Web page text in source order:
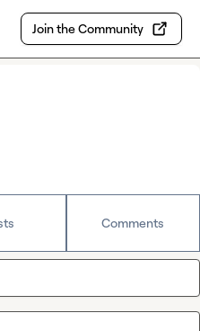
Join the Community
Comments